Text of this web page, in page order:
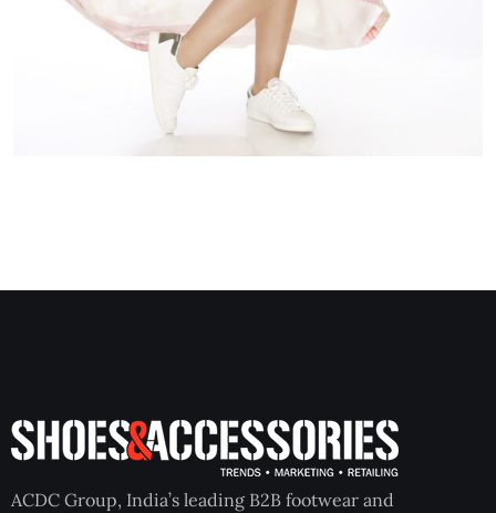
ACDC Group, India’s leading B2B footwear and